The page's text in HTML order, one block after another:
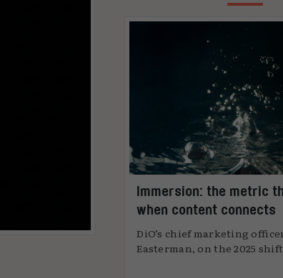
Immersion: the metric
when content connects
DiO’s chief marketing
Easterman, on the 2025